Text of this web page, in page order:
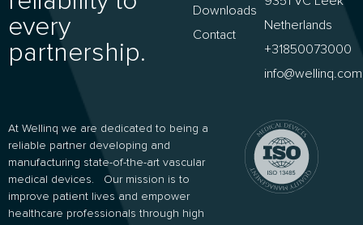
every
partnership.
Downloads
Contact
Netherlands
+31850073000
info@wellinq.com
At Wellinq we are dedicated to being a
reliable partner developing and
manufacturing state-of-the-art vascular
medical devices. Our mission is to
improve patient lives and empower
healthcare professionals through high